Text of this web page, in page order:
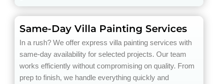
Same-Day Villa Painting Services
In a rush? We offer express villa painting services with
same-day availability for selected projects. Our team
works efficiently without compromising on quality. From
prep to finish, we handle everything quickly and